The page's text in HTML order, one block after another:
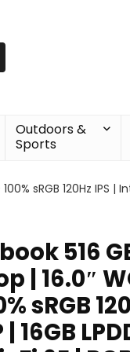
Outdoors &
Sports
sRGB 120Hz IPS |
516
| 16.0″
sRGB
16GB